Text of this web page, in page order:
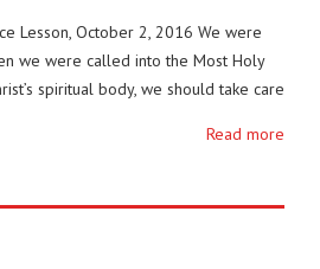
Lesson, October 2, 2016 We were
we were called into the Most Holy
spiritual body, we should take care
Read more